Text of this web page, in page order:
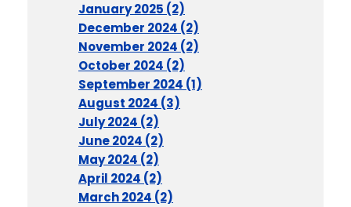
January 2025 (2)
December 2024 (2)
November 2024 (2)
October 2024 (2)
September 2024 (1)
August 2024 (3)
July 2024 (2)
June 2024 (2)
May 2024 (2)
April 2024 (2)
March 2024 (2)